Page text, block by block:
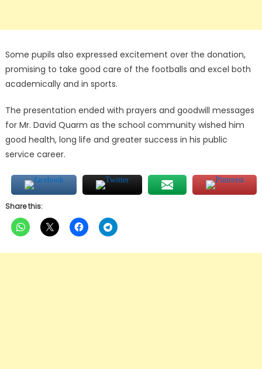
Some pupils also expressed excitement over the donation,
promising to take good care of the footballs and excel both
academically and in sports.
The presentation ended with prayers and goodwill messages
for Mr. David Quarm as the school community wished him
good health, long life and greater success in his public
service career.
Share this: